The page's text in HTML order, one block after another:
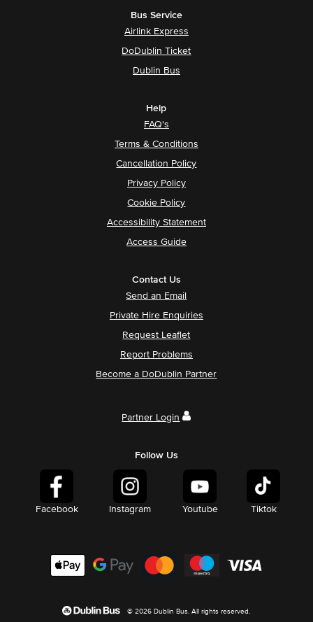
Bus Service
Airlink Express
DoDublin Ticket
Dublin Bus
Help
FAQ's
Terms & Conditions
Cancellation Policy
Privacy Policy
Cookie Policy
Accessibility Statement
Access Guide
Contact Us
Send an Email
Private Hire Enquiries
Request Leaflet
Report Problems
Become a DoDublin Partner
Partner Login
Follow Us
Facebook Instagram Youtube Tiktok
© 2026 Dublin Bus. All rights reserved.